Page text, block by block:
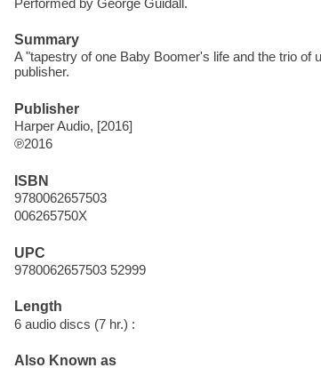
Summary
A "tapestry of one Baby Boomer's life and the trio
publisher.
Publisher
Harper Audio, [2016]
℗2016
ISBN
9780062657503
006265750X
UPC
9780062657503 52999
Length
6 audio discs (7 hr.) :
Also Known as